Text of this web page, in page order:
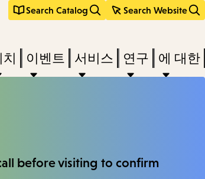
Search Catalog Search Website
치 이벤트 서비스 연구 에 대한
before visiting to confirm